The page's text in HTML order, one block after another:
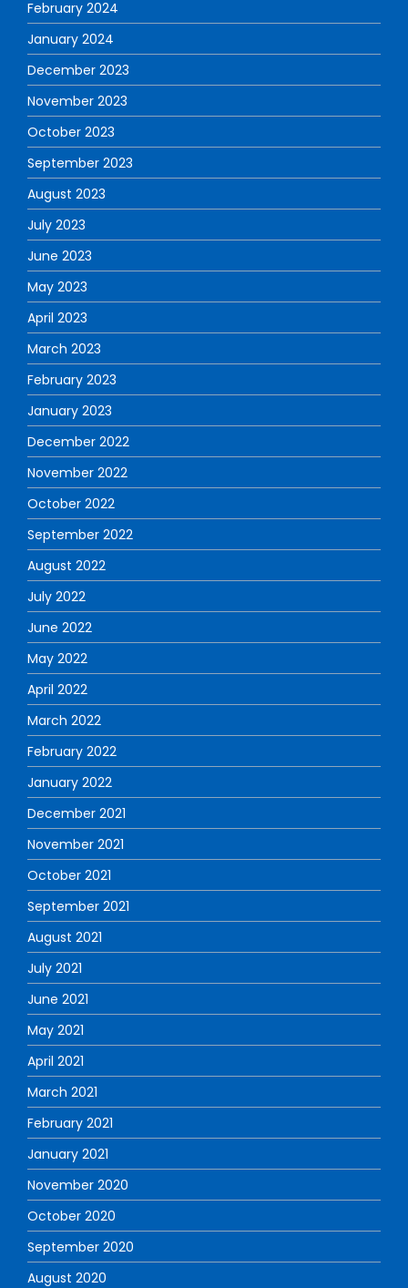
February 2024
January 2024
December 2023
November 2023
October 2023
September 2023
August 2023
July 2023
June 2023
May 2023
April 2023
March 2023
February 2023
January 2023
December 2022
November 2022
October 2022
September 2022
August 2022
July 2022
June 2022
May 2022
April 2022
March 2022
February 2022
January 2022
December 2021
November 2021
October 2021
September 2021
August 2021
July 2021
June 2021
May 2021
April 2021
March 2021
February 2021
January 2021
November 2020
October 2020
September 2020
August 2020